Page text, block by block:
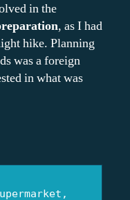
in the
, as I had
hike. Planning
was a foreign
in what was